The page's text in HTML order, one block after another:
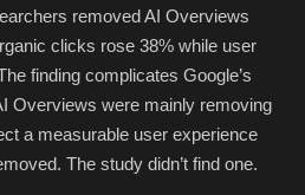
removed AI Overviews
clicks rose 38% while user
finding complicates Google’s
Overviews were mainly removing
a measurable user experience
The study didn’t find one.